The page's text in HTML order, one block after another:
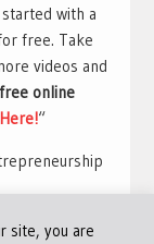
with a
free. Take
videos and
online
“
site, you are